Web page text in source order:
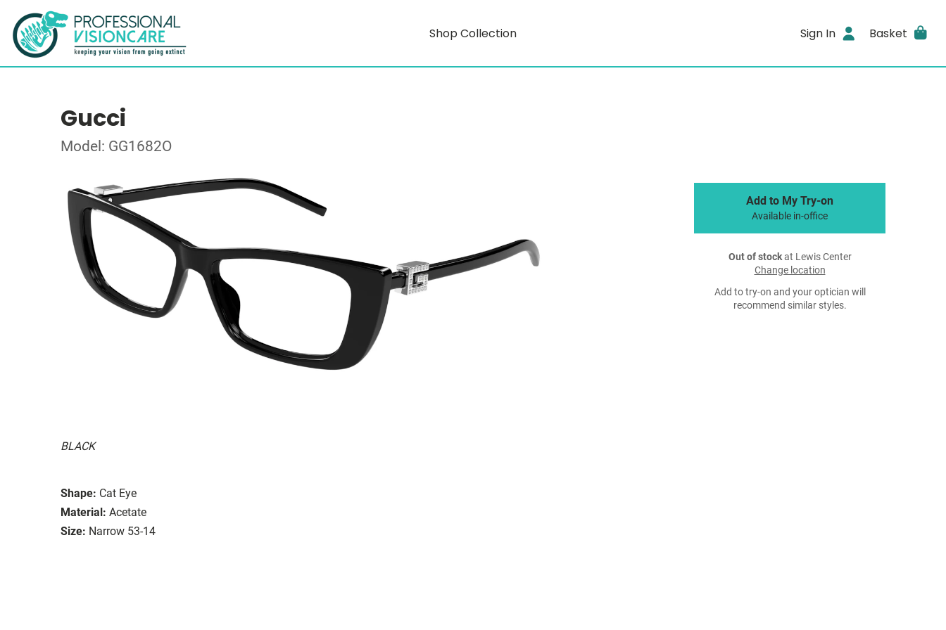
Shop Collection Sign In Basket
Gucci
Model: GG1682O
BLACK
Shape: Cat Eye
Material: Acetate
Size: Narrow 53-14
Add to My Try-on
Available in-office
Out of stockat Lewis Center
Change location
Add to try-on and your optician will
recommend similar styles.